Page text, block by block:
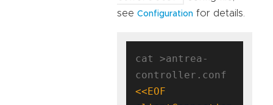
see Configuration for details.
cat >antrea-